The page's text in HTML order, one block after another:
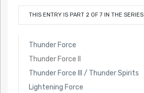
THIS ENTRY IS PART 2 OF 7 IN THE SERIES
Thunder Force
Thunder Force II
Thunder Force III / Thunder Spirits
Lightening Force